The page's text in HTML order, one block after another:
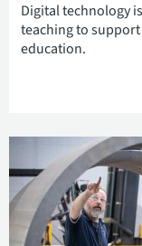
Digital technology
teaching to
education.